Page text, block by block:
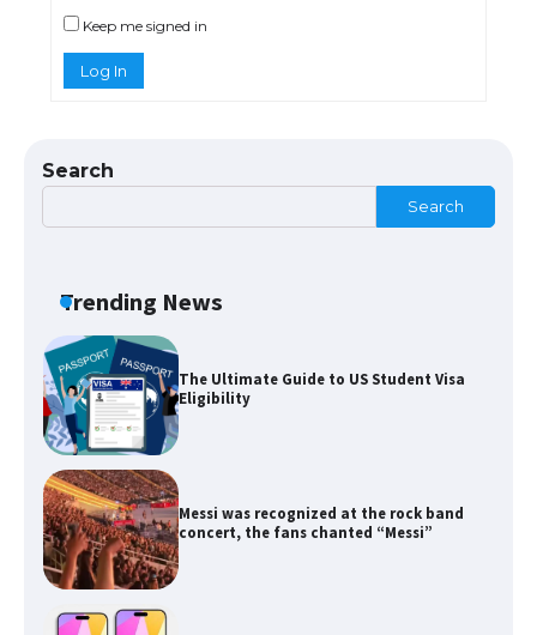
Keep me signed in
Log In
Search
Search
Trending News
The Ultimate Guide to US Student Visa
Eligibility
Messi was recognized at the rock band
concert, the fans chanted “Messi”